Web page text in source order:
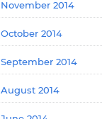
November 2014
October 2014
September 2014
August 2014